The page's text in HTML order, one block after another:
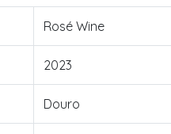
Rosé Wine
2023
Douro